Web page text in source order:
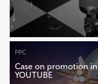
PPC
Case on promotion in
YOUTUBE